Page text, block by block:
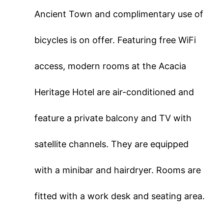
Ancient Town and complimentary use of
bicycles is on offer. Featuring free WiFi
access, modern rooms at the Acacia
Heritage Hotel are air-conditioned and
feature a private balcony and TV with
satellite channels. They are equipped
with a minibar and hairdryer. Rooms are
fitted with a work desk and seating area.